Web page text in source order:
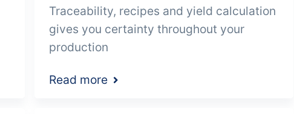
Traceability, recipes and yield calculation
gives you certainty throughout your
production
Read more